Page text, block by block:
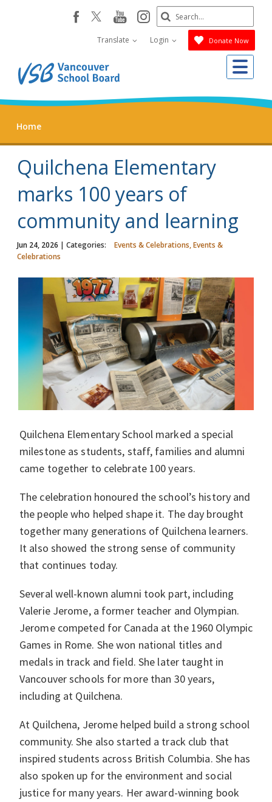
facebookyoutube
instagram
Translate Login Donate Now
Search
Submit
Home
Quilchena Elementary
marks 100 years of
community and learning
Jun 24, 2026 | Categories:
Events & Celebrations, Events &
Celebrations
Quilchena Elementary School marked a special
milestone as students, staff, families and alumni
came together to celebrate 100 years.
The celebration honoured the school’s history and
the people who helped shape it. The day brought
together many generations of Quilchena learners.
It also showed the strong sense of community
that continues today.
Several well-known alumni took part, including
Valerie Jerome, a former teacher and Olympian.
Jerome competed for Canada at the 1960 Olympic
Games in Rome. She won national titles and
medals in track and field. She later taught in
Vancouver schools for more than 30 years,
including at Quilchena.
At Quilchena, Jerome helped build a strong school
community. She also started a track club that
inspired students across British Columbia. She has
also spoken up for the environment and social
justice for many years. Her award-winning book